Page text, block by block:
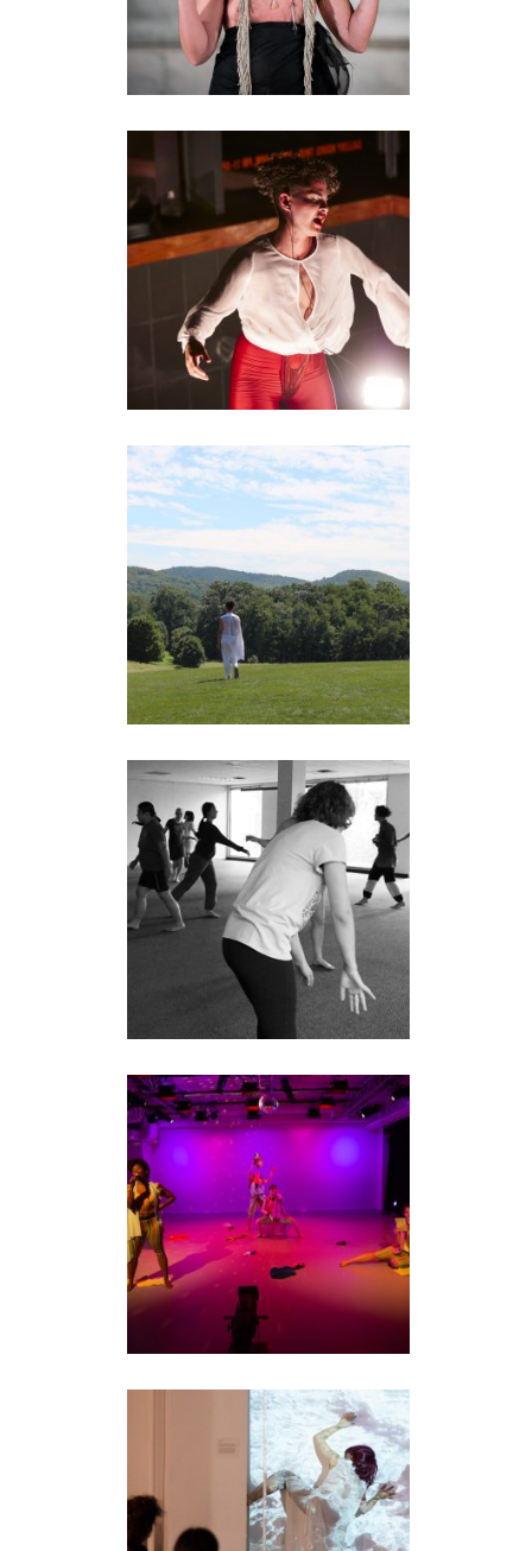
DISCO PERMISO
installation•performance
RESPONSES: A
DIASPORA TOUR
LIMINAL BODIES
Workshops
GENERAL DYNAMICS
2.0
performance
RUBBERTIME
performance